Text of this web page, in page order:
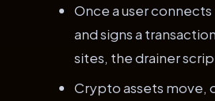
Once a user
and signs a
sites, the drainer
Crypto assets move,